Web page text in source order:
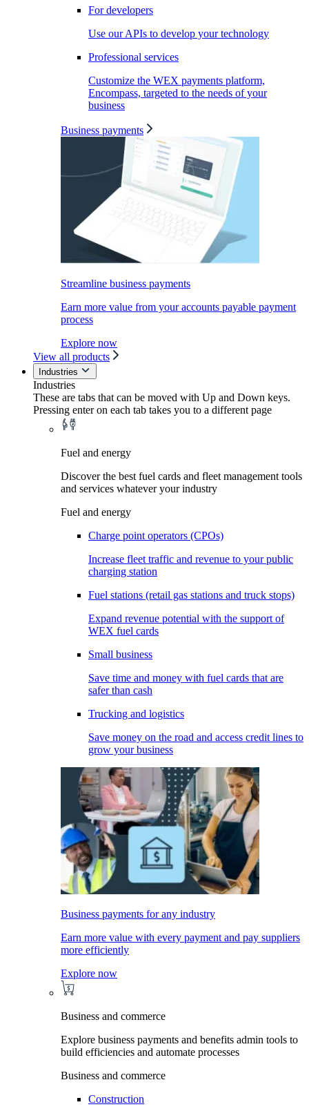
For developers
Use our APIs to develop your technology
Professional services
Customize the WEX payments platform,
Encompass, targeted to the needs of your
business
Business payments
Streamline business payments
Earn more value from your accounts payable payment
process
Explore now
View all products
Industries
Industries
These are tabs that can be moved with Up and Down keys.
Pressing enter on each tab takes you to a different page
Fuel and energy
Discover the best fuel cards and fleet management tools
and services whatever your industry
Fuel and energy
Charge point operators (CPOs)
Increase fleet traffic and revenue to your public
charging station
Fuel stations (retail gas stations and truck stops)
Expand revenue potential with the support of
WEX fuel cards
Small business
Save time and money with fuel cards that are
safer than cash
Trucking and logistics
Save money on the road and access credit lines to
grow your business
Business payments for any industry
Earn more value with every payment and pay suppliers
more efficiently
Explore now
Business and commerce
Explore business payments and benefits admin tools to
build efficiencies and automate processes
Business and commerce
Construction